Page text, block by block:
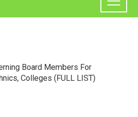
Board Members For
Colleges (FULL LIST)